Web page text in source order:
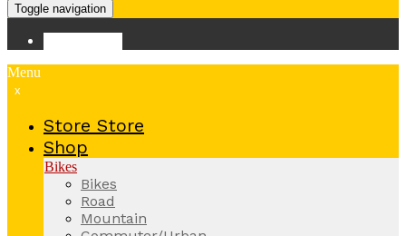
Toggle navigation
Menu
x
Store Store
Shop
Bikes
Bikes
Road
Mountain